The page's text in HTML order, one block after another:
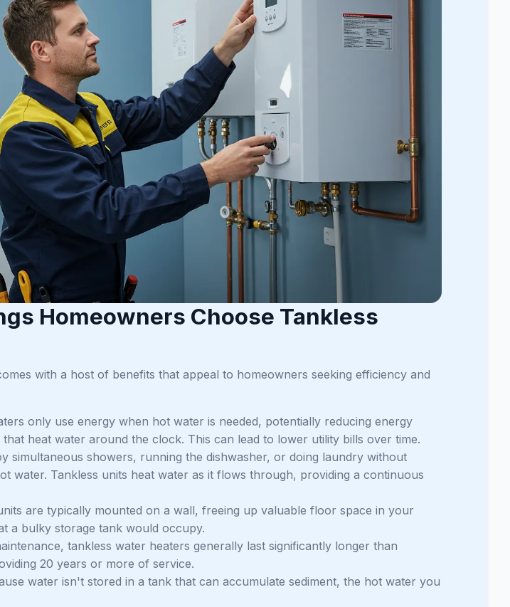
Homeowners Choose Tankless
with a host of benefits that appeal to homeowners seeking efficiency and
only use energy when hot water is needed, potentially reducing energy
heat water around the clock. This can lead to lower utility bills over time.
simultaneous showers, running the dishwasher, or doing laundry without
water. Tankless units heat water as it flows through, providing a continuous
are typically mounted on a wall, freeing up valuable floor space in your
a bulky storage tank would occupy.
tankless water heaters generally last significantly longer than
20 years or more of service.
water isn't stored in a tank that can accumulate sediment, the hot water you